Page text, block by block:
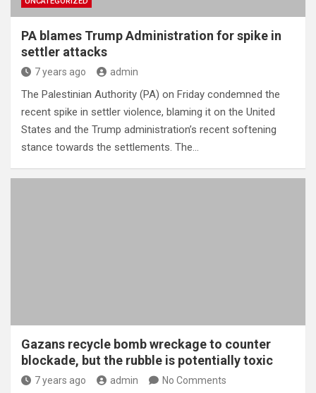
PA blames Trump Administration for spike in
settler attacks
7 years ago admin
The Palestinian Authority (PA) on Friday condemned the
recent spike in settler violence, blaming it on the United
States and the Trump administration’s recent softening
stance towards the settlements. The…
Gazans recycle bomb wreckage to counter
blockade, but the rubble is potentially toxic
7 years ago admin No Comments